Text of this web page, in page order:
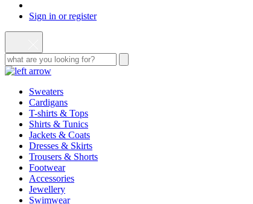
Sign in or register
Sweaters
Cardigans
T-shirts & Tops
Shirts & Tunics
Jackets & Coats
Dresses & Skirts
Trousers & Shorts
Footwear
Accessories
Jewellery
Swimwear